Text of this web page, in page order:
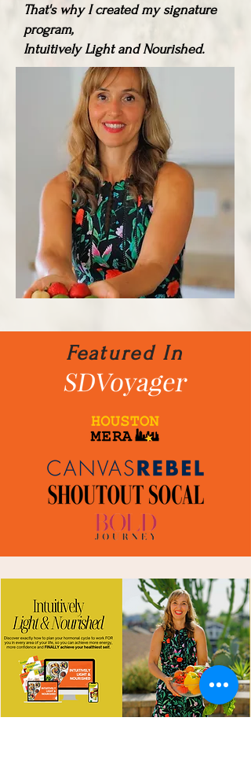
That's why I created my signature
program,
Intuitively Light and Nourished.
Featured In